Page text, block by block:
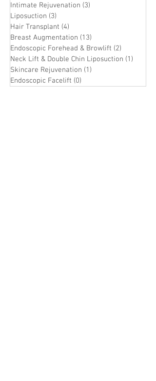
Intimate Rejuvenation (3)
Liposuction (3)
Hair Transplant (4)
Breast Augmentation (13)
Endoscopic Forehead & Browlift (2)
Neck Lift & Double Chin Liposuction (1)
Skincare Rejuvenation (1)
Endoscopic Facelift (0)